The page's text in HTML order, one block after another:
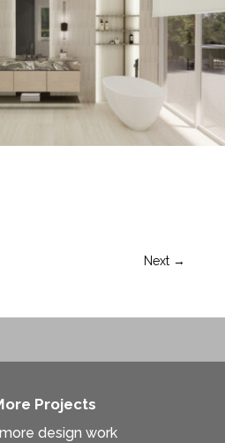
Next →
Projects
design work